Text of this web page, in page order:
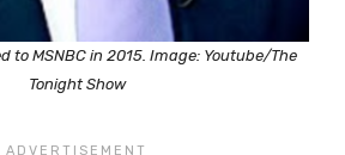
to MSNBC in 2015. Image: Youtube/The
Tonight Show